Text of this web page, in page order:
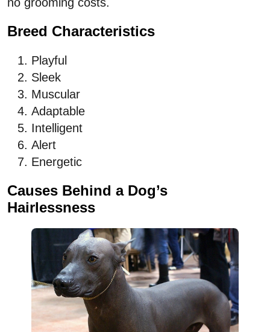
no grooming costs.
Breed Characteristics
Playful
Sleek
Muscular
Adaptable
Intelligent
Alert
Energetic
Causes Behind a Dog’s
Hairlessness